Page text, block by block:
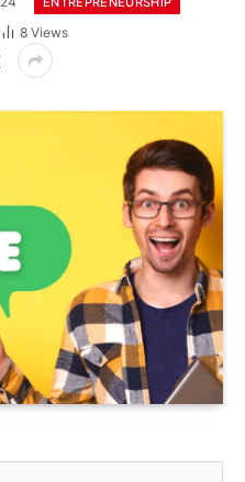
8 Views